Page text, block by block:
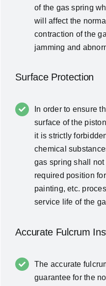
of the gas spring
will affect the
contraction of the
jamming and
Surface Protection
In order to ensure
surface of the
it is strictly
chemical
gas spring shall
required position
painting, etc.
service life of the
Accurate Fulcrum
The accurate
guarantee for the